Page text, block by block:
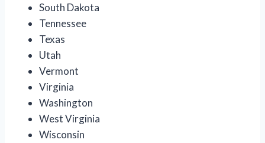
South Dakota
Tennessee
Texas
Utah
Vermont
Virginia
Washington
West Virginia
Wisconsin